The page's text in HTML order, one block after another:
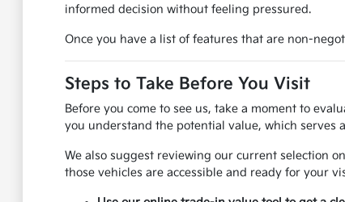
informed decision without feeling pressured.
Once you have a list of features that are non-
Steps to Take Before You Visit
Before you come to see us, take a moment to
you understand the potential value, which
We also suggest reviewing our current selection
those vehicles are accessible and ready for your